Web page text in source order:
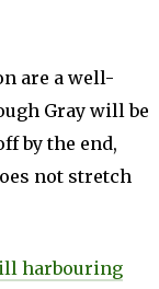
are a well-
Gray will be
by the end,
not stretch
harbouring